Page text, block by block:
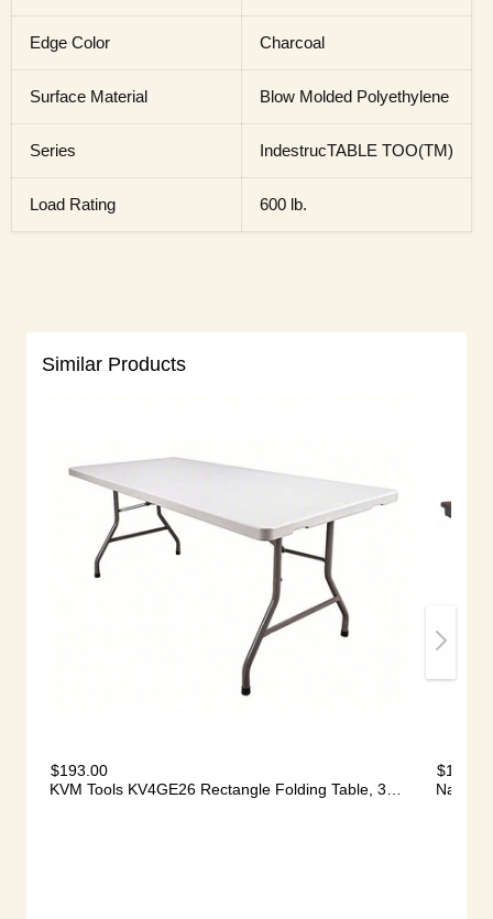
Edge Color Charcoal
Surface Material Blow Molded Polyethylene
Series IndestrucTABLE TOO(TM)
Load Rating 600 lb.